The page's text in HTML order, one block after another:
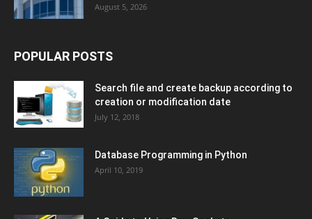
August 5, 2026
POPULAR POSTS
Search file and create backup according to
creation or modification date
July 12, 2018
Database Programming in Python
April 10, 2019